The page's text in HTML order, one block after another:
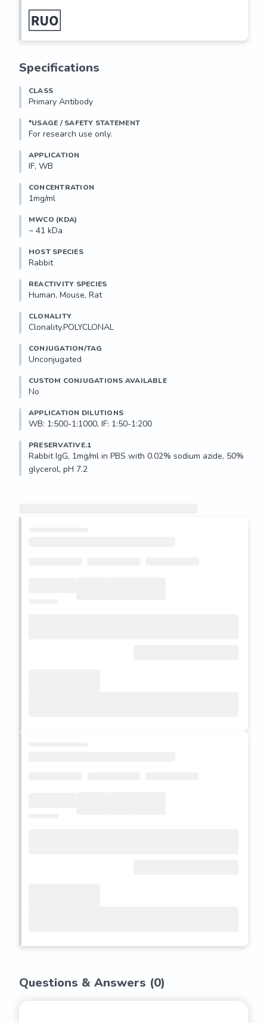
Specifications
CLASS
Primary Antibody
*USAGE / SAFETY STATEMENT
For research use only.
APPLICATION
IF, WB
CONCENTRATION
1mg/ml
MWCO (KDA)
~ 41 kDa
HOST SPECIES
Rabbit
REACTIVITY SPECIES
Human, Mouse, Rat
CLONALITY
Clonality.POLYCLONAL
CONJUGATION/TAG
Unconjugated
CUSTOM CONJUGATIONS AVAILABLE
No
APPLICATION DILUTIONS
WB: 1:500-1:1000, IF: 1:50-1:200
PRESERVATIVE.1
Rabbit IgG, 1mg/ml in PBS with 0.02% sodium azide, 50%
glycerol, pH 7.2
Questions & Answers (0)